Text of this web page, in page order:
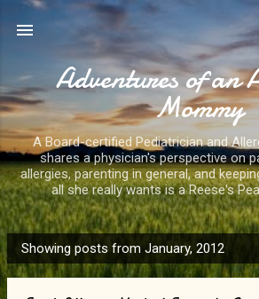
Skip to main content
Adventures of an
Mommy
A Board-certified Pediatrician and
shares a physician's perspective on
allergies, parenting in general, and
all she really wants is a Reese's
P
o
Showing posts from January, 2012